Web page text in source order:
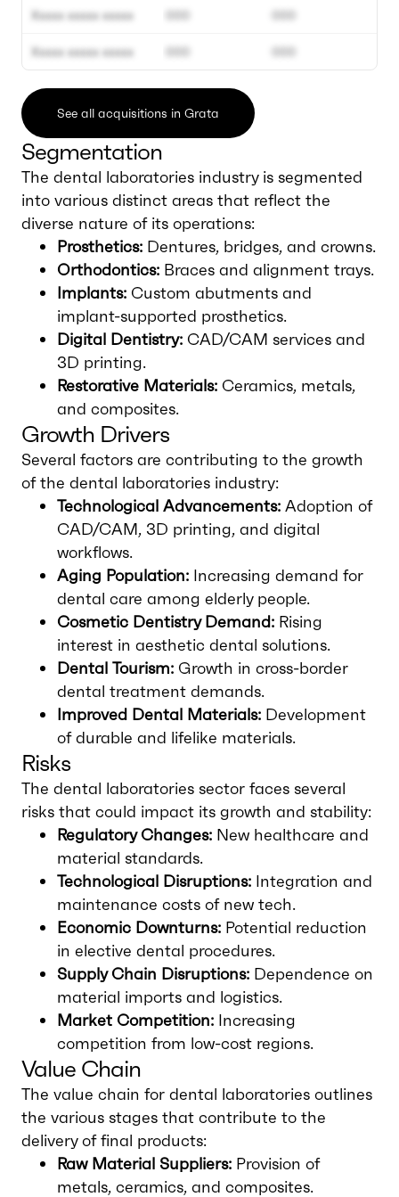
Xxxxx xxxxx xxxxx
Xxxxx xxxxx xxxxx
000
000
000
000
See all acquisitions in Grata
Segmentation
The dental laboratories industry is segmented
into various distinct areas that reflect the
diverse nature of its operations:
Prosthetics: Dentures, bridges, and crowns.
Orthodontics: Braces and alignment trays.
Implants: Custom abutments and
implant-supported prosthetics.
Digital Dentistry: CAD/CAM services and
3D printing.
Restorative Materials: Ceramics, metals,
and composites.
Growth Drivers
Several factors are contributing to the growth
of the dental laboratories industry:
Technological Advancements: Adoption of
CAD/CAM, 3D printing, and digital
workflows.
Aging Population: Increasing demand for
dental care among elderly people.
Cosmetic Dentistry Demand: Rising
interest in aesthetic dental solutions.
Dental Tourism: Growth in cross-border
dental treatment demands.
Improved Dental Materials: Development
of durable and lifelike materials.
Risks
The dental laboratories sector faces several
risks that could impact its growth and stability:
Regulatory Changes: New healthcare and
material standards.
Technological Disruptions: Integration and
maintenance costs of new tech.
Economic Downturns: Potential reduction
in elective dental procedures.
Supply Chain Disruptions: Dependence on
material imports and logistics.
Market Competition: Increasing
competition from low-cost regions.
Value Chain
The value chain for dental laboratories outlines
the various stages that contribute to the
delivery of final products:
Raw Material Suppliers: Provision of
metals, ceramics, and composites.